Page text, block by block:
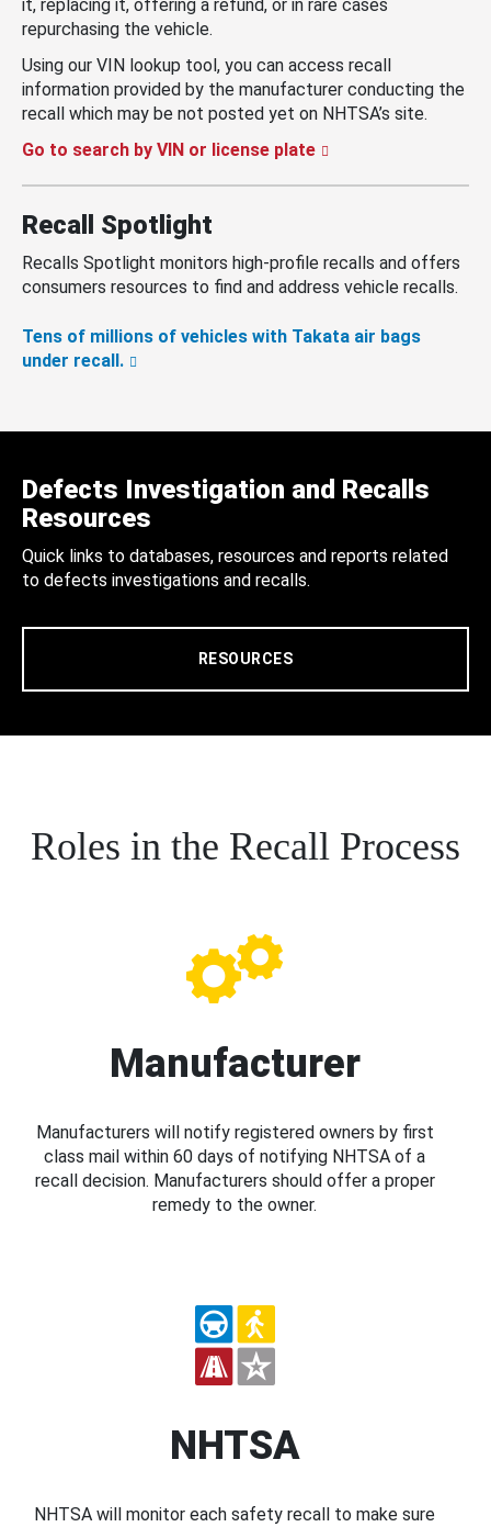
it, replacing it, offering a refund, or in rare cases
repurchasing the vehicle.
Using our VIN lookup tool, you can access recall
information provided by the manufacturer conducting the
recall which may be not posted yet on NHTSA’s site.
Go to search by VIN or license plate
Recall Spotlight
Recalls Spotlight monitors high-profile recalls and offers
consumers resources to find and address vehicle recalls.
Tens of millions of vehicles with Takata air bags
under recall.
Defects Investigation and Recalls
Resources
Quick links to databases, resources and reports related
to defects investigations and recalls.
RESOURCES
Roles in the Recall Process
Manufacturer
Manufacturers will notify registered owners by first
class mail within 60 days of notifying NHTSA of a
recall decision. Manufacturers should offer a proper
remedy to the owner.
NHTSA
NHTSA will monitor each safety recall to make sure